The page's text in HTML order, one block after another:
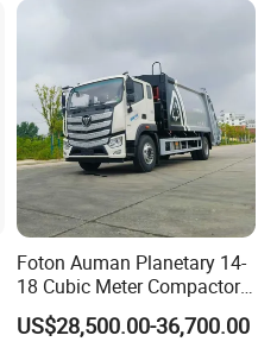
Foton Auman Planetary 14-
18 Cubic Meter Compactor
Garbage Truck
US$28,500.00-36,700.00